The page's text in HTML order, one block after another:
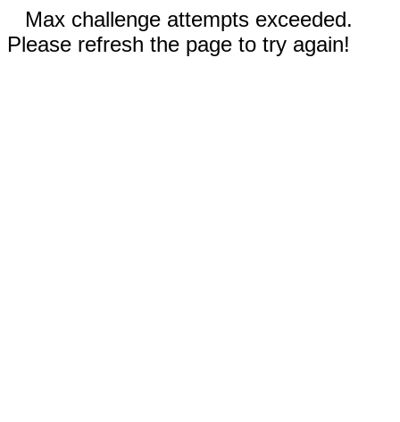
Max challenge attempts exceeded.
Please refresh the page to try again!